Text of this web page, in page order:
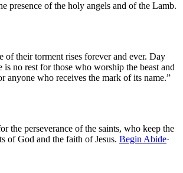
presence of the holy angels and of the Lamb.
of their torment rises forever and ever. Day
is no rest for those who worship the beast and
anyone who receives the mark of its name.”
the perseverance of the saints, who keep the
of God and the faith of Jesus. Begin Abide·